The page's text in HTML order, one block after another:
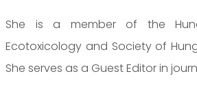
She is a member of the
Ecotoxicology and Society of
She serves as a Guest Editor in